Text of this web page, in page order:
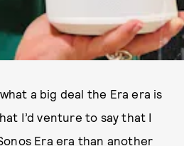
a big deal the Era era is
I’d venture to say that I
Era era than another